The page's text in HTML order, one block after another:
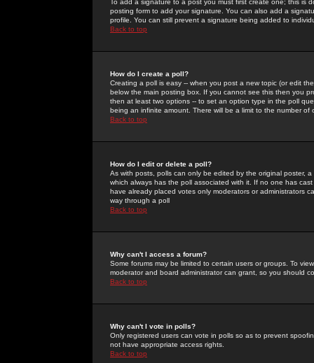
To add a signature to a post you must first create one; this
posting form to add your signature. You can also add a
profile. You can still prevent a signature being added to
Back to top
How do I create a poll?
Creating a poll is easy -- when you post a new topic (or edit
below the main posting box. If you cannot see this then you
then at least two options -- to set an option type in the poll
being an infinite amount. There will be a limit to the number
Back to top
How do I edit or delete a poll?
As with posts, polls can only be edited by the original poster,
which always has the poll associated with it. If no one has
have already placed votes only moderators or administrators
way through a poll
Back to top
Why can't I access a forum?
Some forums may be limited to certain users or groups. To
moderator and board administrator can grant, so you should
Back to top
Why can't I vote in polls?
Only registered users can vote in polls so as to prevent
not have appropriate access rights.
Back to top